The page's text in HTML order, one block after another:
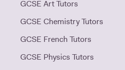
GCSE Art Tutors
GCSE Chemistry Tutors
GCSE French Tutors
GCSE Physics Tutors